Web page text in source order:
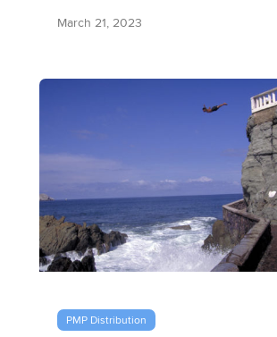
March 21, 2023
PMP Distribution